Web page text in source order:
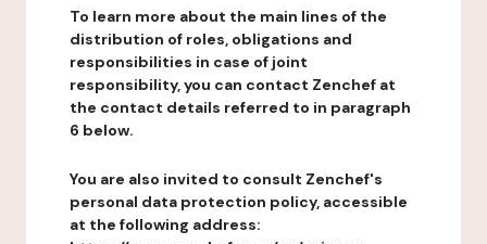
To learn more about the main lines of the
distribution of roles, obligations and
responsibilities in case of joint
responsibility, you can contact Zenchef at
the contact details referred to in paragraph
6 below.
You are also invited to consult Zenchef's
personal data protection policy, accessible
at the following address: